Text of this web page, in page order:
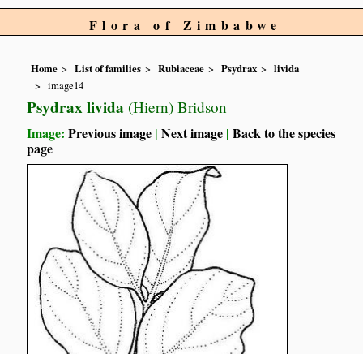
Flora of Zimbabwe
Home List of families Rubiaceae Psydrax
livida
image14
Psydrax livida (Hiern) Bridson
Image:Previous image |Next image |Back to the species
page